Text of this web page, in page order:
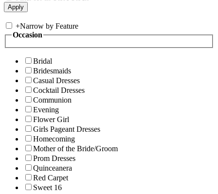
+Narrow by Feature
Occasion
Bridal
Bridesmaids
Casual Dresses
Cocktail Dresses
Communion
Evening
Flower Girl
Girls Pageant Dresses
Homecoming
Mother of the Bride/Groom
Prom Dresses
Quinceanera
Red Carpet
Sweet 16